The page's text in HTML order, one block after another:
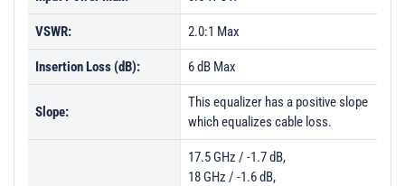
VSWR: 2.0:1 Max
Insertion Loss (dB): 6 dB Max
Slope:
This equalizer has a positive slope
which equalizes cable loss.
17.5 GHz / -1.7 dB,
18 GHz / -1.6 dB,